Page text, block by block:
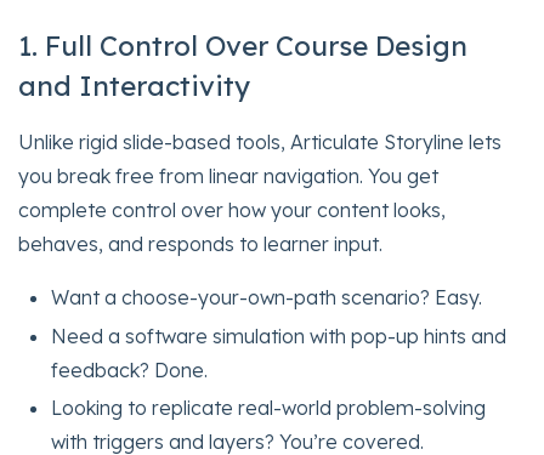
1. Full Control Over Course Design
and Interactivity
Unlike rigid slide-based tools, Articulate Storyline lets
you break free from linear navigation. You get
complete control over how your content looks,
behaves, and responds to learner input.
Want a choose-your-own-path scenario? Easy.
Need a software simulation with pop-up hints and
feedback? Done.
Looking to replicate real-world problem-solving
with triggers and layers? You’re covered.